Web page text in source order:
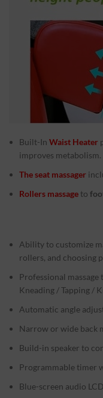
Built-In Waist Heater
improves metabolism.
The seat massager
Rollers massage to
Ability to customize
rollers, and choosing
Professional
Kneading / Tapping /
Automatic angle
Narrow or wide back
Build-in speaker to
Programmable timer
Blue-screen audio